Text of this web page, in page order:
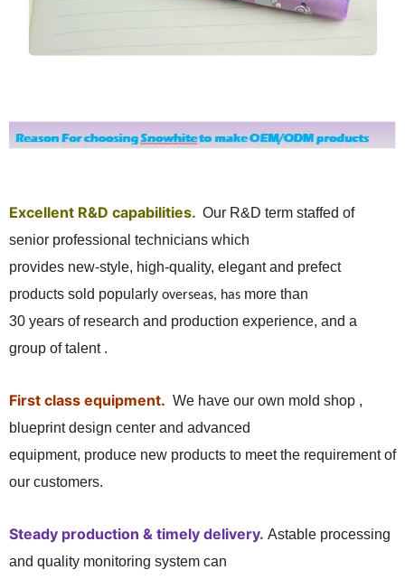
Excellent R&D capabilities. Our R&D term staffed of
senior professional technicians which
provides new-style, high-quality, elegant and prefect
products sold popularly overseas, has more than
30 years of research and production experience, and a
group of talent .
First class equipment. We have our own mold shop ,
blueprint design center and advanced
equipment, produce new products to meet the requirement of
our customers.
Steady production & timely delivery. Astable processing
and quality monitoring system can